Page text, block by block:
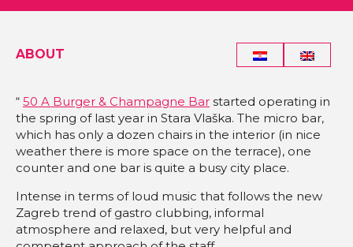
ABOUT
“ 50 A Burger & Champagne Bar started operating in
the spring of last year in Stara Vlaška. The micro bar,
which has only a dozen chairs in the interior (in nice
weather there is more space on the terrace), one
counter and one bar is quite a busy city place.
Intense in terms of loud music that follows the new
Zagreb trend of gastro clubbing, informal
atmosphere and relaxed, but very helpful and